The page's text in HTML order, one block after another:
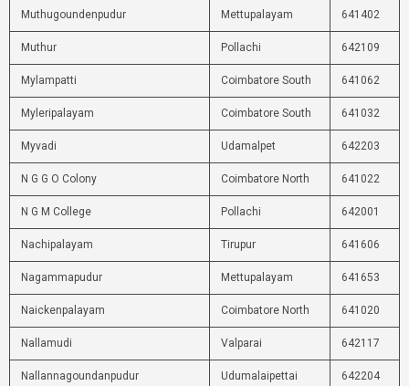
Muthugoundenpudur Mettupalayam 641402
Muthur Pollachi 642109
Mylampatti Coimbatore South 641062
Myleripalayam Coimbatore South 641032
Myvadi Udamalpet 642203
N G G O Colony Coimbatore North 641022
N G M College Pollachi 642001
Nachipalayam Tirupur 641606
Nagammapudur Mettupalayam 641653
Naickenpalayam Coimbatore North 641020
Nallamudi Valparai 642117
Nallannagoundanpudur Udumalaipettai 642204